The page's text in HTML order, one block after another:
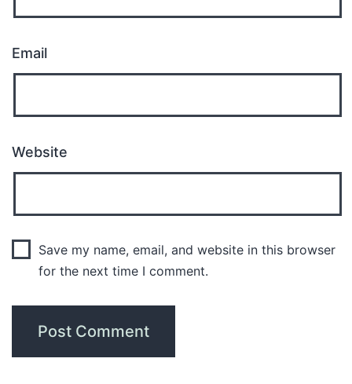
Email
Website
Save my name, email, and website in this browser
for the next time I comment.